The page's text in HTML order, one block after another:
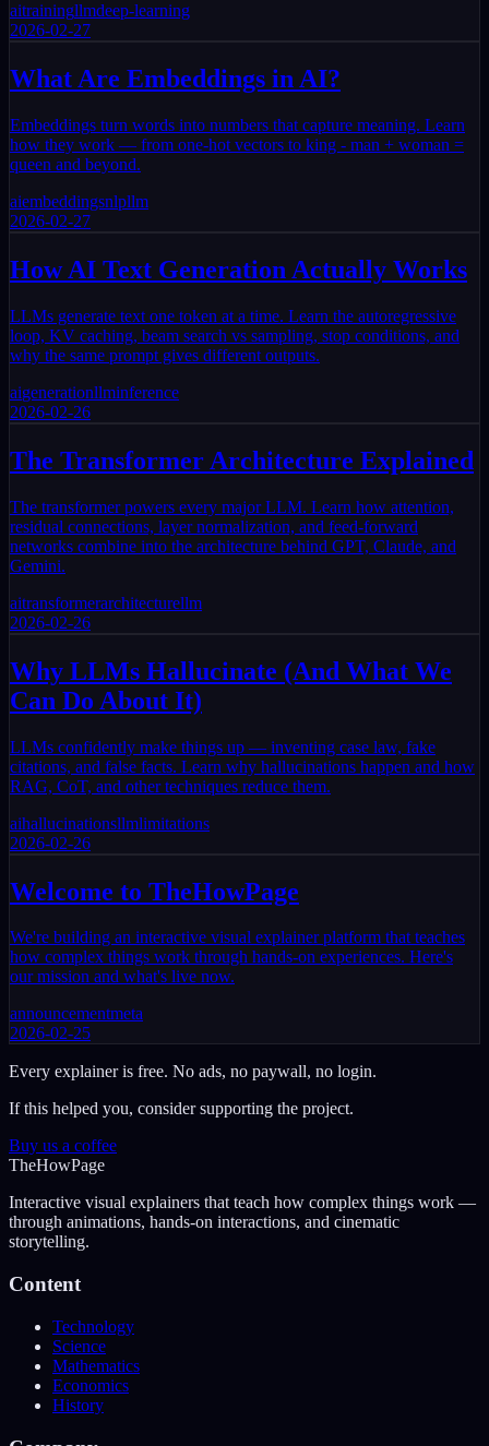
aitrainingllmdeep-learning
2026-02-27
What Are Embeddings in AI?
Embeddings turn words into numbers that capture meaning. Learn
how they work — from one-hot vectors to king - man + woman =
queen and beyond.
aiembeddingsnlpllm
2026-02-27
How AI Text Generation Actually Works
LLMs generate text one token at a time. Learn the autoregressive
loop, KV caching, beam search vs sampling, stop conditions, and
why the same prompt gives different outputs.
aigenerationllminference
2026-02-26
The Transformer Architecture Explained
The transformer powers every major LLM. Learn how attention,
residual connections, layer normalization, and feed-forward
networks combine into the architecture behind GPT, Claude, and
Gemini.
aitransformerarchitecturellm
2026-02-26
Why LLMs Hallucinate (And What We
Can Do About It)
LLMs confidently make things up — inventing case law, fake
citations, and false facts. Learn why hallucinations happen and how
RAG, CoT, and other techniques reduce them.
aihallucinationsllmlimitations
2026-02-26
Welcome to TheHowPage
We're building an interactive visual explainer platform that teaches
how complex things work through hands-on experiences. Here's
our mission and what's live now.
announcementmeta
2026-02-25
Every explainer is free. No ads, no paywall, no login.
If this helped you, consider supporting the project.
Buy us a coffee
TheHowPage
Interactive visual explainers that teach how complex things work —
through animations, hands-on interactions, and cinematic
storytelling.
Content
Technology
Science
Mathematics
Economics
History